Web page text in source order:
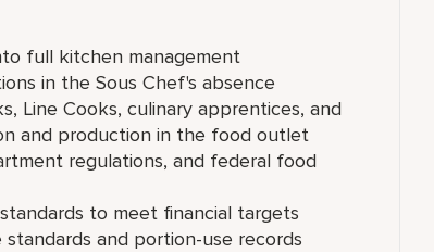
full kitchen management
in the Sous Chef's absence
Line Cooks, culinary apprentices, and
and production in the food outlet
regulations, and federal food
to meet financial targets
and portion-use records